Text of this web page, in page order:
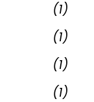
(1)
(1)
(1)
(1)